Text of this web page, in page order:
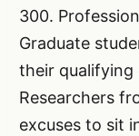
300.
Graduate
their qualifying
Researchers
excuses to sit